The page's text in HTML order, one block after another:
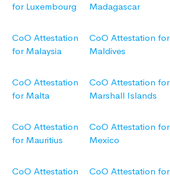
for Luxembourg
Madagascar
CoO Attestation
for Malaysia
CoO Attestation for
Maldives
CoO Attestation
for Malta
CoO Attestation for
Marshall Islands
CoO Attestation
for Mauritius
CoO Attestation for
Mexico
CoO Attestation
CoO Attestation for